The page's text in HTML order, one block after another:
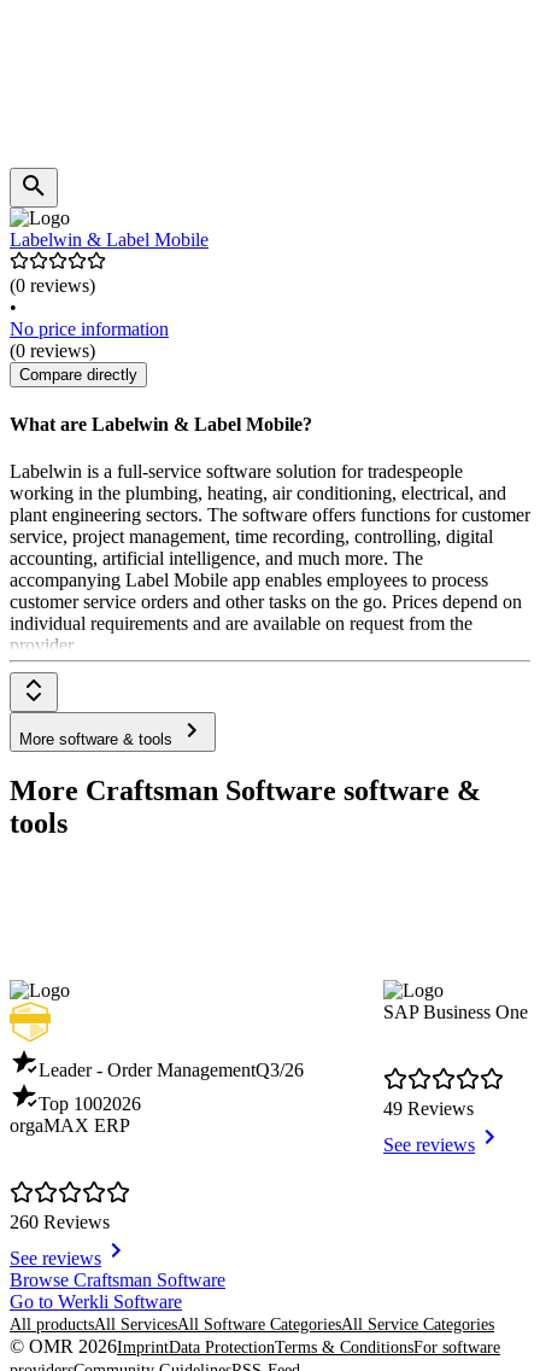
Labelwin & Label Mobile
(0 reviews)
•
No price information
(0 reviews)
Compare directly
What are Labelwin & Label Mobile?
Labelwin is a full-service software solution for tradespeople
working in the plumbing, heating, air conditioning, electrical, and
plant engineering sectors. The software offers functions for customer
service, project management, time recording, controlling, digital
accounting, artificial intelligence, and much more. The
accompanying Label Mobile app enables employees to process
customer service orders and other tasks on the go. Prices depend on
individual requirements and are available on request from the
provider.
More software & tools
More Craftsman Software software &
tools
Leader - Order ManagementQ3/26
Top 1002026
orgaMAX ERP
260 Reviews
See reviews
SAP Business One
49 Reviews
See reviews
Item
1
of
8
Browse Craftsman Software
Go to Werkli Software
All productsAll ServicesAll Software CategoriesAll Service Categories
© OMR 2026ImprintData ProtectionTerms & ConditionsFor software